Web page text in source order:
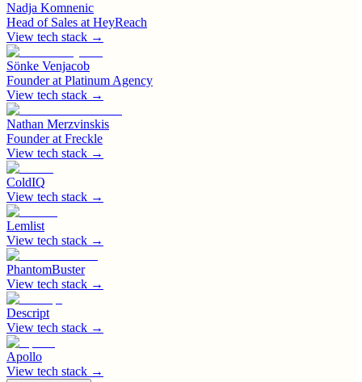
Nadja Komnenic
Head of Sales atHeyReach
View tech stack →
Sönke Venjacob
FounderatPlatinum Agency
View tech stack →
Nathan Merzvinskis
FounderatFreckle
View tech stack →
ColdIQ
View tech stack →
Lemlist
View tech stack →
PhantomBuster
View tech stack →
Descript
View tech stack →
Apollo
View tech stack →